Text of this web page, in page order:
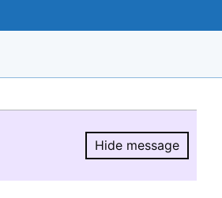
Hide message
Hide